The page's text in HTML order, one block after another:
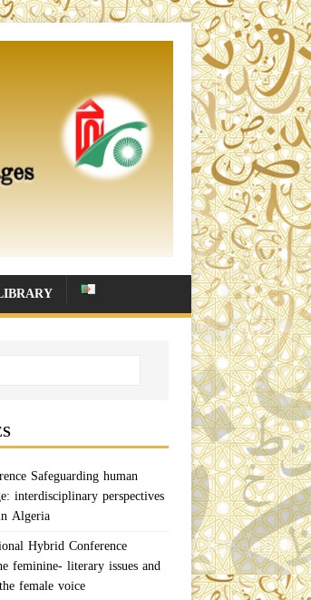
Safeguarding human
interdisciplinary perspectives
Algeria
Hybrid Conference
feminine- literary issues and
female voice